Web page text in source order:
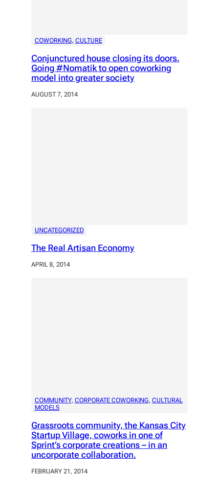
COWORKING, CULTURE
Conjunctured house closing its doors.
Going #Nomatik to open coworking
model into greater society
AUGUST 7, 2014
UNCATEGORIZED
The Real Artisan Economy
APRIL 8, 2014
COMMUNITY, CORPORATE COWORKING, CULTURAL
MODELS
Grassroots community, the Kansas City
Startup Village, coworks in one of
Sprint’s corporate creations – in an
uncorporate collaboration.
FEBRUARY 21, 2014